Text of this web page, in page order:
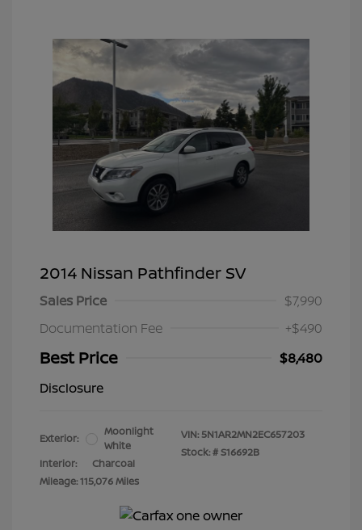
2014 Nissan Pathfinder SV
Sales Price
$7,990
Documentation Fee
+$490
Best Price
$8,480
Disclosure
Exterior:
Moonlight
White
Interior:
Charcoal
Mileage: 115,076 Miles
VIN: 5N1AR2MN2EC657203
Stock: #S16692B